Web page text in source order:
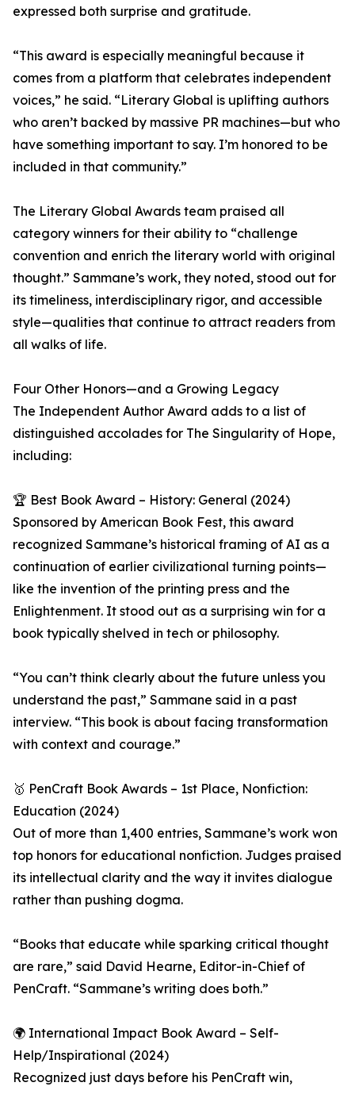
expressed both surprise and gratitude.
“This award is especially meaningful because it
comes from a platform that celebrates independent
voices,” he said. “Literary Global is uplifting authors
who aren’t backed by massive PR machines—but who
have something important to say. I’m honored to be
included in that community.”
The Literary Global Awards team praised all
category winners for their ability to “challenge
convention and enrich the literary world with original
thought.” Sammane’s work, they noted, stood out for
its timeliness, interdisciplinary rigor, and accessible
style—qualities that continue to attract readers from
all walks of life.
Four Other Honors—and a Growing Legacy
The Independent Author Award adds to a list of
distinguished accolades for The Singularity of Hope,
including:
🏆 Best Book Award – History: General (2024)
Sponsored by American Book Fest, this award
recognized Sammane’s historical framing of AI as a
continuation of earlier civilizational turning points—
like the invention of the printing press and the
Enlightenment. It stood out as a surprising win for a
book typically shelved in tech or philosophy.
“You can’t think clearly about the future unless you
understand the past,” Sammane said in a past
interview. “This book is about facing transformation
with context and courage.”
🥇 PenCraft Book Awards – 1st Place, Nonfiction:
Education (2024)
Out of more than 1,400 entries, Sammane’s work won
top honors for educational nonfiction. Judges praised
its intellectual clarity and the way it invites dialogue
rather than pushing dogma.
“Books that educate while sparking critical thought
are rare,” said David Hearne, Editor-in-Chief of
PenCraft. “Sammane’s writing does both.”
🌍 International Impact Book Award – Self-
Help/Inspirational (2024)
Recognized just days before his PenCraft win,